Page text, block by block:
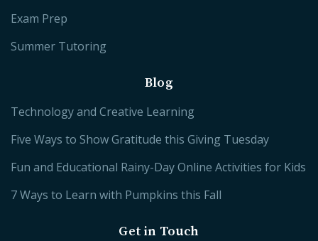
Exam Prep
Summer Tutoring
Blog
Technology and Creative Learning
Five Ways to Show Gratitude this Giving Tuesday
Fun and Educational Rainy-Day Online Activities for Kids
7 Ways to Learn with Pumpkins this Fall
Get in Touch